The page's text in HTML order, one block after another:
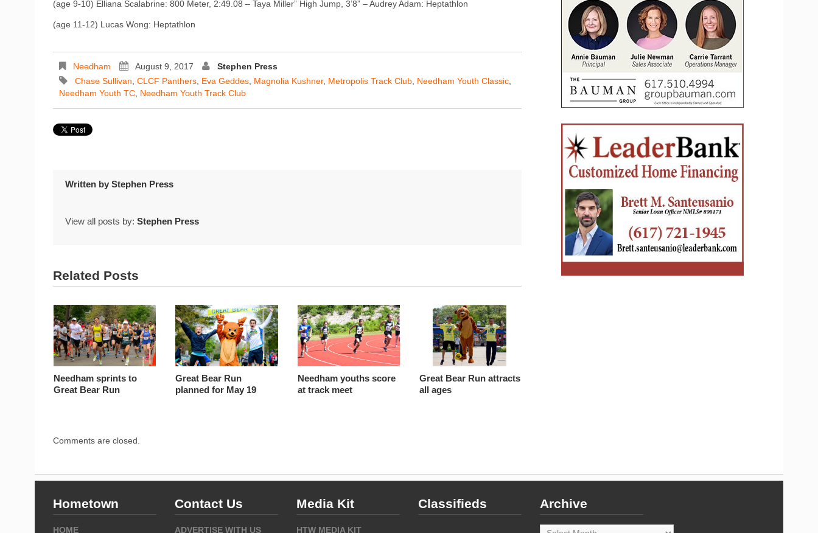
(age 9-10) Elliana Scalabrine: 800 Meter, 2:49.08 – Taya Miller” High Jump, 3’8” – Audrey Adam: Heptathlon
(age 11-12) Lucas Wong: Heptathlon
Needham August 9, 2017
Stephen Press
Chase Sullivan CLCF Panthers Eva Geddes Magnolia Kushner, Metropolis Track Club Needham Youth Classic
Needham Youth TC Needham Youth Track Club
Written by Stephen Press
View all posts by: Stephen Press
Related Posts
Needham sprints to
Great Bear Run
Great Bear Run
planned for May 19
Needham youths score
at track meet
Great Bear Run attracts
all ages
Comments are closed.
Hometown
HOME
Contact Us
ADVERTISE WITH US
Media Kit
HTW MEDIA KIT
Classifieds Archive
Archive